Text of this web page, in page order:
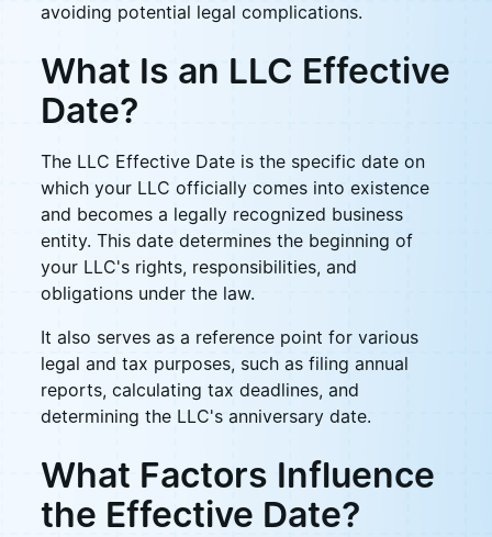
avoiding potential legal complications.
What Is an LLC Effective
Date?
The LLC Effective Date is the specific date on
which your LLC officially comes into existence
and becomes a legally recognized business
entity. This date determines the beginning of
your LLC's rights, responsibilities, and
obligations under the law.
It also serves as a reference point for various
legal and tax purposes, such as filing annual
reports, calculating tax deadlines, and
determining the LLC's anniversary date.
What Factors Influence
the Effective Date?